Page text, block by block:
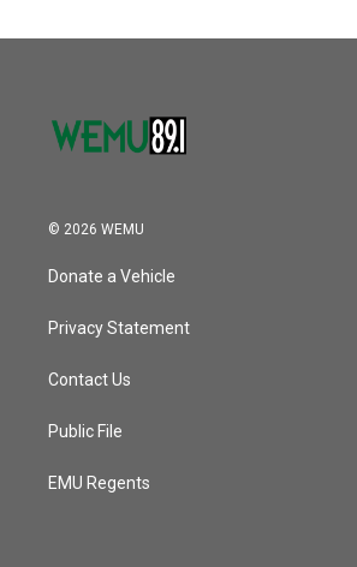
© 2026 WEMU
Donate a Vehicle
Privacy Statement
Contact Us
Public File
EMU Regents